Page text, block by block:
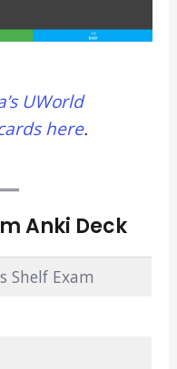
UWorld
here.
Anki Deck
Shelf Exam